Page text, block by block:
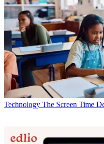
Technology The Screen Time